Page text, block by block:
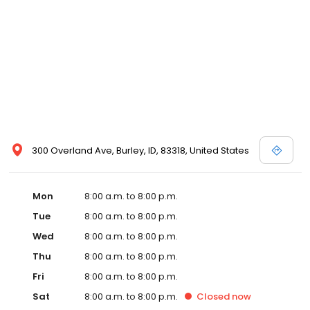
300 Overland Ave, Burley, ID, 83318, United States
Mon
8:00 a.m. to 8:00 p.m.
Tue
8:00 a.m. to 8:00 p.m.
Wed
8:00 a.m. to 8:00 p.m.
Thu
8:00 a.m. to 8:00 p.m.
Fri
8:00 a.m. to 8:00 p.m.
Sat
8:00 a.m. to 8:00 p.m. Closed now